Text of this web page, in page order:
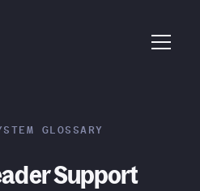
menu
GLOSSARY
Support